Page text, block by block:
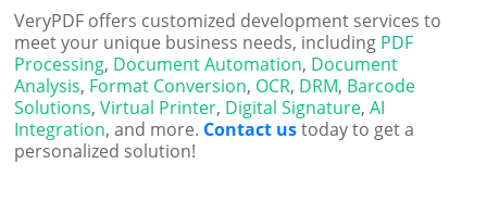
VeryPDF offers customized development services to
meet your unique business needs, including PDF
Processing, Document Automation, Document
Analysis, Format Conversion, OCR, DRM, Barcode
Solutions,Virtual Printer, Digital Signature,AI
Integration, and more. Contact ustoday to get a
personalized solution!